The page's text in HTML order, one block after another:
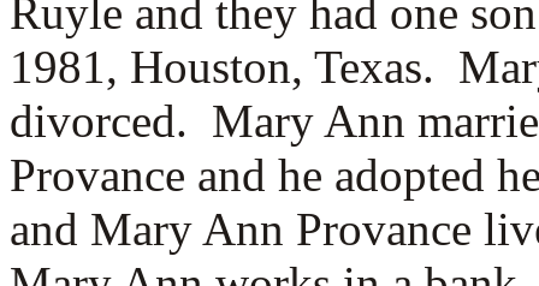
Ruyle and they had one
1981, Houston, Texas.
divorced. Mary Ann
Provance and he adopted
and Mary Ann Provance